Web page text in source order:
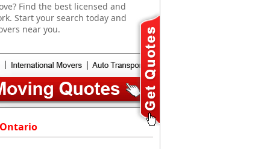
Find the best licensed and
Start your search today and
near you.